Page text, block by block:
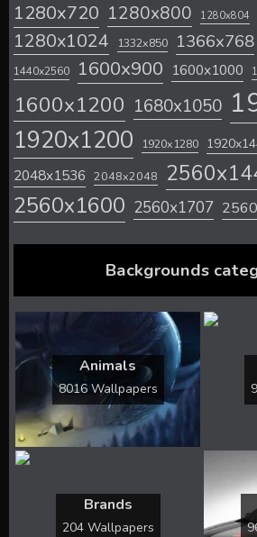
1280x720 1280x800 1280x804
1280x1024 1332x850 1366x768
1440x2560 1600x900 1600x1000
1600x1200 1680x1050
1920x1200 1920x1280
2048x1536 2048x2048
2560x1600 2560x1707
Backgrounds
Animals
8016 Wallpapers
Brands
204 Wallpapers